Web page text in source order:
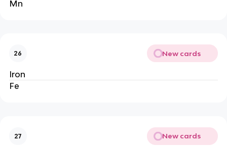
Mn
26 New cards
Iron
Fe
27 New cards